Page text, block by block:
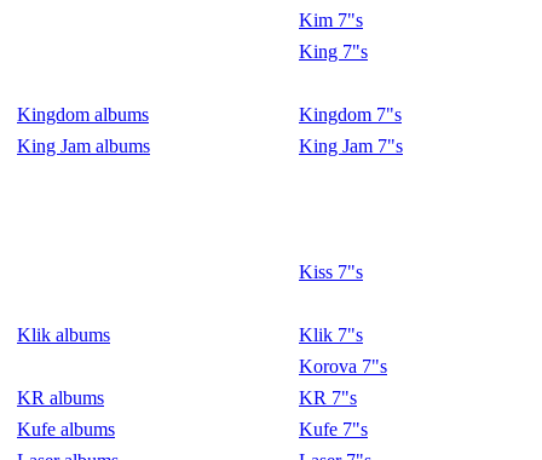
Kim 7"s
King 7"s
Kingdom albums
Kingdom 7"s
King Jam albums
King Jam 7"s
Kiss 7"s
Klik albums
Klik 7"s
Korova 7"s
KR albums
KR 7"s
Kufe albums
Kufe 7"s